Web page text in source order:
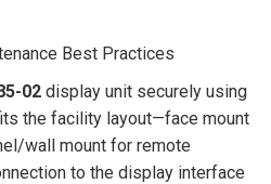
Best Practices
02 display unit securely using
the facility layout—face mount
wall mount for remote
to the display interface